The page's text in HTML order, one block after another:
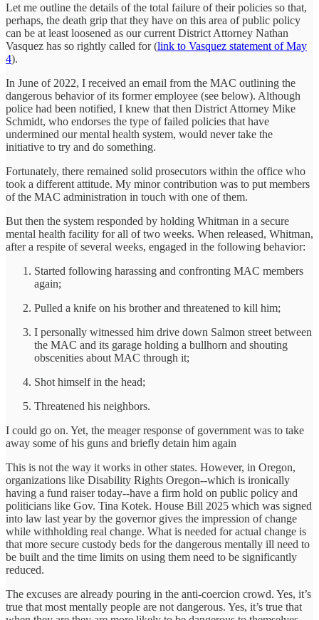
Let me outline the details of the total failure of their policies so that,
perhaps, the death grip that they have on this area of public policy
can be at least loosened as our current District Attorney Nathan
Vasquez has so rightly called for (link to Vasquez statement of May
4).
In June of 2022, I received an email from the MAC outlining the
dangerous behavior of its former employee (see below). Although
police had been notified, I knew that then District Attorney Mike
Schmidt, who endorses the type of failed policies that have
undermined our mental health system, would never take the
initiative to try and do something.
Fortunately, there remained solid prosecutors within the office who
took a different attitude. My minor contribution was to put members
of the MAC administration in touch with one of them.
But then the system responded by holding Whitman in a secure
mental health facility for all of two weeks. When released, Whitman,
after a respite of several weeks, engaged in the following behavior:
Started following harassing and confronting MAC members
again;
Pulled a knife on his brother and threatened to kill him;
I personally witnessed him drive down Salmon street between
the MAC and its garage holding a bullhorn and shouting
obscenities about MAC through it;
Shot himself in the head;
Threatened his neighbors.
I could go on. Yet, the meager response of government was to take
away some of his guns and briefly detain him again
This is not the way it works in other states. However, in Oregon,
organizations like Disability Rights Oregon--which is ironically
having a fund raiser today--have a firm hold on public policy and
politicians like Gov. Tina Kotek. House Bill 2025 which was signed
into law last year by the governor gives the impression of change
while withholding real change. What is needed for actual change is
that more secure custody beds for the dangerous mentally ill need to
be built and the time limits on using them need to be significantly
reduced.
The excuses are already pouring in the anti-coercion crowd. Yes, it’s
true that most mentally people are not dangerous. Yes, it’s true that